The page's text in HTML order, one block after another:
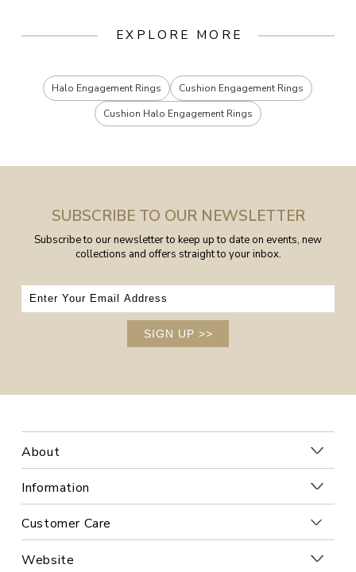
EXPLORE MORE
Halo Engagement Rings
Cushion Engagement Rings
Cushion Halo Engagement Rings
SUBSCRIBE TO OUR NEWSLETTER
Subscribe to our newsletter to keep up to date on events, new
collections and offers straight to your inbox.
SIGN UP >>
About
Information
Customer Care
Website